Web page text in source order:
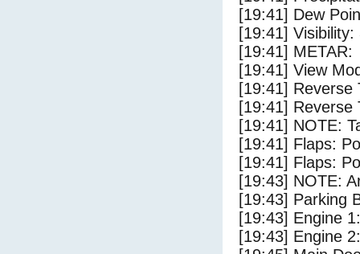
[19:41] Dew
[19:41] Visibility:
[19:41] METAR:
[19:41] View
[19:41]
[19:41]
[19:41] NOTE:
[19:41] Flaps:
[19:41] Flaps:
[19:43] NOTE:
[19:43] Parking
[19:43] Engine
[19:43] Engine